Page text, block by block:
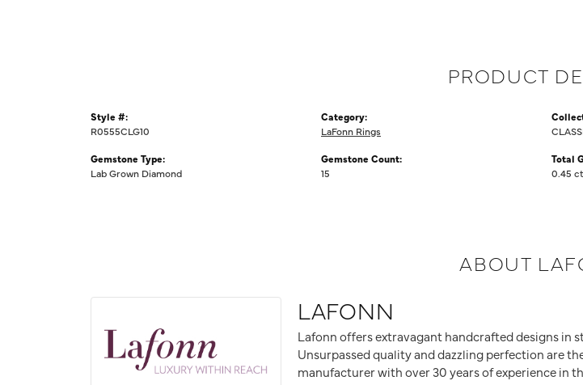
PRODUCT
Style #:
R0555CLG10
Gemstone Type:
Lab Grown Diamond
Category:
LaFonn Rings
Gemstone Count:
15
Total
0.45 ct
ABOUT
LAFONN
Lafonn offers extravagant handcrafted designs in
Unsurpassed quality and dazzling perfection are
manufacturer with over 30 years of experience in